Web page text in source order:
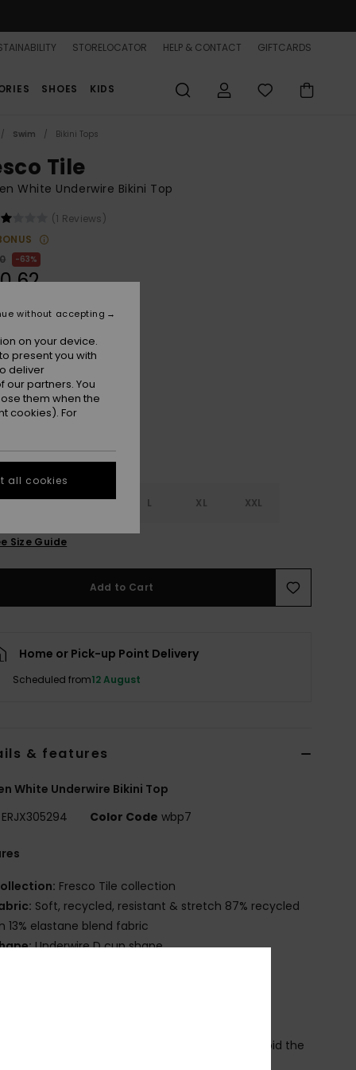
STORELOCATOR HELP & CONTACT GIFTCARDS
SHOES KIDS
Swim Bikini Tops
Tile
White Underwire Bikini Top
(1 Reviews)
63%
SALE 25% EXTRA
Cloud Dancer Fresco Tile
S M L XL XXL
Size Guide
Add to Cart
Home or Pick-up Point Delivery
Scheduled from12 August
& features
White Underwire Bikini Top
ERJX305294 Color Code wbp7
Fresco Tile collection
Soft, recycled, resistant & stretch 87% recycled
13% elastane blend fabric
Underwire D cup shape
Butterfly hook for a stronger hold and avoid the
on your device.
present you with
deliver
partners. You
them when the
cookies). For
without accepting
all cookies